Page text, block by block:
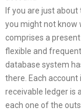
If you are just
you might not know
comprises a
flexible and
database system
there. Each account
receivable ledger is
each one of the